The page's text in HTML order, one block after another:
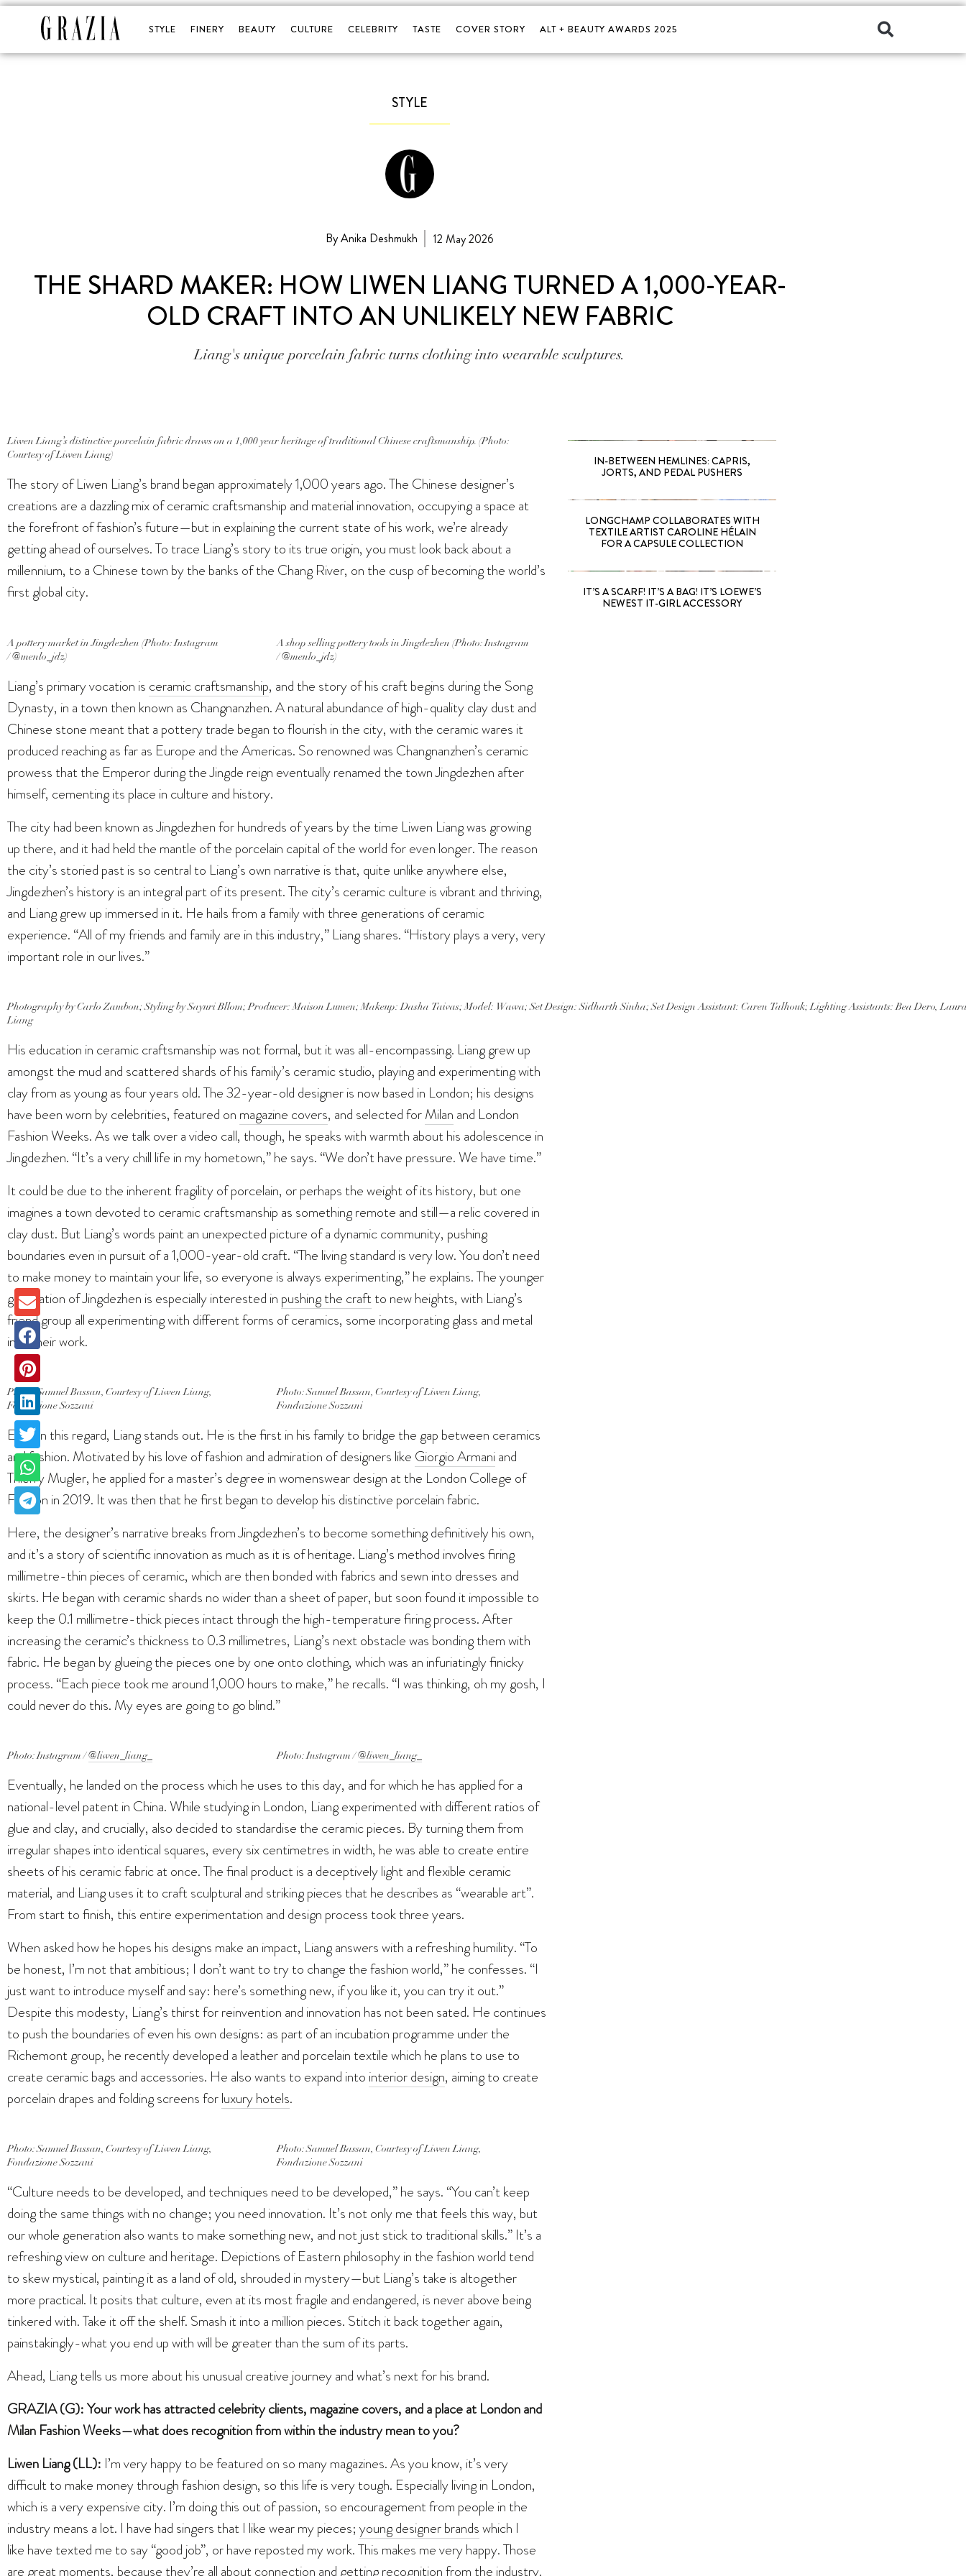
STYLE FINERY BEAUTY CULTURE CELEBRITY TASTE COVER STORY ALT + BEAUTY AWARDS 2025
STYLE
By Anika Deshmukh 12 May 2026
THE SHARD MAKER: HOW LIWEN LIANG TURNED A 1,000-YEAR-
OLD CRAFT INTO AN UNLIKELY NEW FABRIC
Liang's unique porcelain fabric turns clothing into wearable sculptures.
Liwen Liang’s distinctive porcelain fabric draws on a 1,000 year heritage of traditional Chinese craftsmanship. (Photo:
Courtesy of Liwen Liang)
The story of Liwen Liang’s brand began approximately 1,000 years ago. The Chinese designer’s
creations are a dazzling mix of ceramic craftsmanship and material innovation, occupying a space at
the forefront of fashion’s future—but in explaining the current state of his work, we’re already
getting ahead of ourselves. To trace Liang’s story to its true origin, you must look back about a
millennium, to a Chinese town by the banks of the Chang River, on the cusp of becoming the world’s
first global city.
A pottery market in Jingdezhen (Photo: Instagram
/ @menlo_jdz)
A shop selling pottery tools in Jingdezhen (Photo: Instagram
/ @menlo_jdz)
Liang’s primary vocation is ceramic craftsmanship, and the story of his craft begins during the Song
Dynasty, in a town then known as Changnanzhen. A natural abundance of high-quality clay dust and
Chinese stone meant that a pottery trade began to flourish in the city, with the ceramic wares it
produced reaching as far as Europe and the Americas. So renowned was Changnanzhen’s ceramic
prowess that the Emperor during the Jingde reign eventually renamed the town Jingdezhen after
himself, cementing its place in culture and history.
The city had been known as Jingdezhen for hundreds of years by the time Liwen Liang was growing
up there, and it had held the mantle of the porcelain capital of the world for even longer. The reason
the city’s storied past is so central to Liang’s own narrative is that, quite unlike anywhere else,
Jingdezhen’s history is an integral part of its present. The city’s ceramic culture is vibrant and thriving,
and Liang grew up immersed in it. He hails from a family with three generations of ceramic
experience. “All of my friends and family are in this industry,” Liang shares. “History plays a very, very
important role in our lives.”
Photography by Carlo Zambon; Styling by Sayuri Bllom; Producer: Maison Lumen; Makeup: Dasha Taivas; Model: Wawa; Set Design: Sidharth Sinha; Set Design Assistant: Caren Talhouk; Lighting Assistants: Bea Dero,
Liang
His education in ceramic craftsmanship was not formal, but it was all-encompassing. Liang grew up
amongst the mud and scattered shards of his family’s ceramic studio, playing and experimenting with
clay from as young as four years old. The 32-year-old designer is now based in London; his designs
have been worn by celebrities, featured on magazine covers, and selected forMilan and London
Fashion Weeks. As we talk over a video call, though, he speaks with warmth about his adolescence in
Jingdezhen. “It’s a very chill life in my hometown,” he says. “We don’t have pressure. We have time.”
It could be due to the inherent fragility of porcelain, or perhaps the weight of its history, but one
imagines a town devoted to ceramic craftsmanship as something remote and still—a relic covered in
clay dust. But Liang’s words paint an unexpected picture of a dynamic community, pushing
boundaries even in pursuit of a 1,000-year-old craft. “The living standard is very low. You don’t need
to make money to maintain your life, so everyone is always experimenting,” he explains. The younger
generation of Jingdezhen is especially interested in pushing the craft to new heights, with Liang’s
friend group all experimenting with different forms of ceramics, some incorporating glass and metal
into their work.
Photo: Samuel Bassan, Courtesy of Liwen Liang,
Fondazione Sozzani
Photo: Samuel Bassan, Courtesy of Liwen Liang,
Fondazione Sozzani
Even in this regard, Liang stands out. He is the first in his family to bridge the gap between ceramics
and fashion. Motivated by his love of fashion and admiration of designers like Giorgio Armaniand
Thierry Mugler, he applied for a master’s degree in womenswear design at the London College of
Fashion in 2019. It was then that he first began to develop his distinctive porcelain fabric.
Here, the designer’s narrative breaks from Jingdezhen’s to become something definitively his own,
and it’s a story of scientific innovation as much as it is of heritage. Liang’s method involves firing
millimetre-thin pieces of ceramic, which are then bonded with fabrics and sewn into dresses and
skirts. He began with ceramic shards no wider than a sheet of paper, but soon found it impossible to
keep the 0.1 millimetre-thick pieces intact through the high-temperature firing process. After
increasing the ceramic’s thickness to 0.3 millimetres, Liang’s next obstacle was bonding them with
fabric. He began by glueing the pieces one by one onto clothing, which was an infuriatingly finicky
process. “Each piece took me around 1,000 hours to make,” he recalls. “I was thinking, oh my gosh, I
could never do this. My eyes are going to go blind.”
Photo: Instagram /@liwen_liang_ Photo: Instagram /@liwen_liang_
Eventually, he landed on the process which he uses to this day, and for which he has applied for a
national-level patent in China. While studying in London, Liang experimented with different ratios of
glue and clay, and crucially, also decided to standardise the ceramic pieces. By turning them from
irregular shapes into identical squares, every six centimetres in width, he was able to create entire
sheets of his ceramic fabric at once. The final product is a deceptively light and flexible ceramic
material, and Liang uses it to craft sculptural and striking pieces that he describes as “wearable art”.
From start to finish, this entire experimentation and design process took three years.
When asked how he hopes his designs make an impact, Liang answers with a refreshing humility. “To
be honest, I’m not that ambitious; I don’t want to try to change the fashion world,” he confesses. “I
just want to introduce myself and say: here’s something new, if you like it, you can try it out.”
Despite this modesty, Liang’s thirst for reinvention and innovation has not been sated. He continues
to push the boundaries of even his own designs: as part of an incubation programme under the
Richemont group, he recently developed a leather and porcelain textile which he plans to use to
create ceramic bags and accessories. He also wants to expand into interior design, aiming to create
porcelain drapes and folding screens forluxury hotels.
Photo: Samuel Bassan, Courtesy of Liwen Liang,
Fondazione Sozzani
Photo: Samuel Bassan, Courtesy of Liwen Liang,
Fondazione Sozzani
“Culture needs to be developed, and techniques need to be developed,” he says. “You can’t keep
doing the same things with no change; you need innovation. It’s not only me that feels this way, but
our whole generation also wants to make something new, and not just stick to traditional skills.” It’s a
refreshing view on culture and heritage. Depictions of Eastern philosophy in the fashion world tend
to skew mystical, painting it as a land of old, shrouded in mystery—but Liang’s take is altogether
more practical. It posits that culture, even at its most fragile and endangered, is never above being
tinkered with. Take it off the shelf. Smash it into a million pieces. Stitch it back together again,
painstakingly-what you end up with will be greater than the sum of its parts.
Ahead, Liang tells us more about his unusual creative journey and what’s next for his brand.
GRAZIA (G): Your work has attracted celebrity clients, magazine covers, and a place at London and
Milan Fashion Weeks—what does recognition from within the industry mean to you?
Liwen Liang (LL): I’m very happy to be featured on so many magazines. As you know, it’s very
difficult to make money through fashion design, so this life is very tough. Especially living in London,
which is a very expensive city. I’m doing this out of passion, so encouragement from people in the
industry means a lot. I have had singers that I like wear my pieces; young designer brandswhich I
like have texted me to say “good job”, or have reposted my work. This makes me very happy. Those
are great moments, because they’re all about connection and getting recognition from the industry.
IN-BETWEEN HEMLINES: CAPRIS,
JORTS, AND PEDAL PUSHERS
LONGCHAMP COLLABORATES WITH
TEXTILE ARTIST CAROLINE HÉLAIN
FOR A CAPSULE COLLECTION
IT’S A SCARF! IT’S A BAG! IT’S LOEWE’S
NEWEST IT-GIRL ACCESSORY